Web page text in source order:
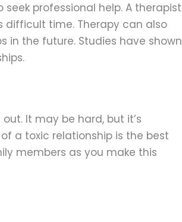
professional help. A therapist
time. Therapy can also
in the future. Studies have shown
It may be hard, but it’s
a toxic relationship is the best
members as you make this